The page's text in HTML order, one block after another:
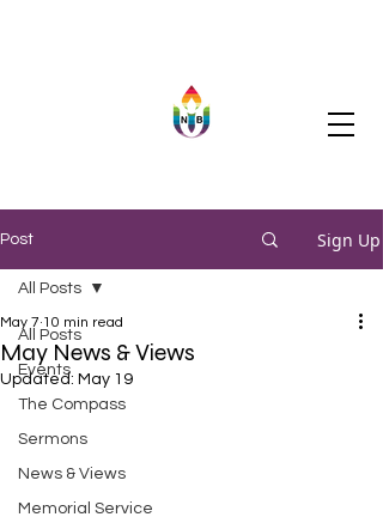
Post Sign Up
All Posts
Events
The Compass
Sermons
News & Views
Memorial Service
All Posts
May News & Views
May 7 10 min read
Updated: May 19